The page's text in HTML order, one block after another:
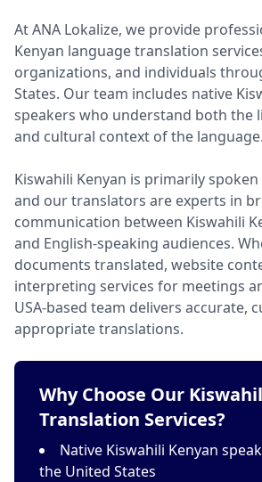
At ANA Lokalize, we provide
Kenyan language translation
organizations, and individuals
States. Our team includes native
speakers who understand both the
and cultural context of the language.
Kiswahili Kenyan is primarily
and our translators are experts in
communication between Kiswahili
and English-speaking audiences.
documents translated, website
interpreting services for meetings
USA-based team delivers accurate,
appropriate translations.
Why Choose Our
Translation Services?
Native Kiswahili Kenyan
the United States